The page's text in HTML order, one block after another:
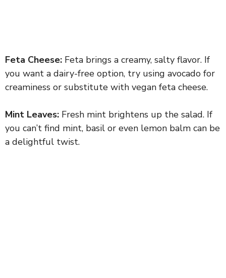
Feta Cheese: Feta brings a creamy, salty flavor. If
you want a dairy-free option, try using avocado for
creaminess or substitute with vegan feta cheese.
Mint Leaves: Fresh mint brightens up the salad. If
you can’t find mint, basil or even lemon balm can be
a delightful twist.